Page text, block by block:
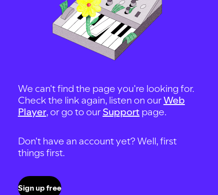
We can't find the page you're looking for.
Check the link again, listen on ourWeb
Player, or go to our Support page.
Don't have an account yet? Well, first
things first.
Sign up free